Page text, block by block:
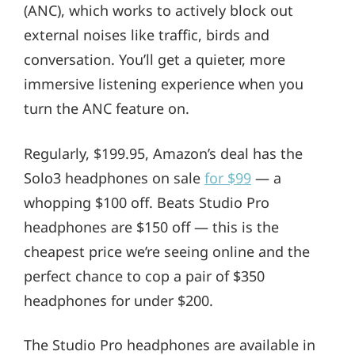
(ANC), which works to actively block out
external noises like traffic, birds and
conversation. You’ll get a quieter, more
immersive listening experience when you
turn the ANC feature on.
Regularly, $199.95, Amazon’s deal has the
Solo3 headphones on sale for $99 — a
whopping $100 off. Beats Studio Pro
headphones are $150 off — this is the
cheapest price we’re seeing online and the
perfect chance to cop a pair of $350
headphones for under $200.
The Studio Pro headphones are available in